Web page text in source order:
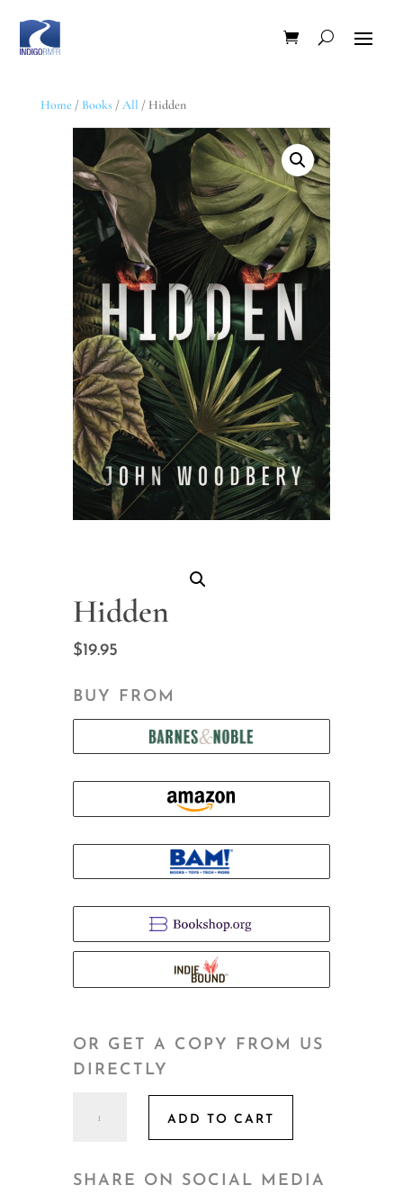
Home / Books /All / Hidden
Hidden
$19.95
BUY FROM
OR GET A COPY FROM US
DIRECTLY
ADD TO CART
SHARE ON SOCIAL MEDIA